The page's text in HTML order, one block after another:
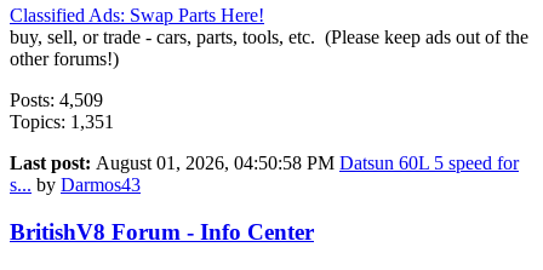
Classified Ads: Swap Parts Here!
buy, sell, or trade - cars, parts, tools, etc. (Please keep ads out of the
other forums!)
Posts: 4,509
Topics: 1,351
Last post: August 01, 2026, 04:50:58 PM Datsun 60L 5 speed for
s... by Darmos43
BritishV8 Forum - Info Center